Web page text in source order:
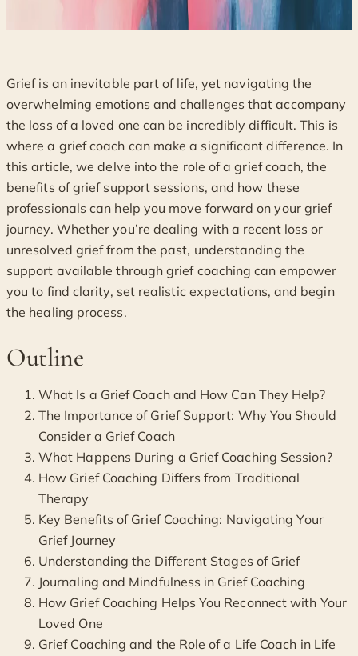
Grief is an inevitable part of life, yet navigating the
overwhelming emotions and challenges that accompany
the loss of a loved one can be incredibly difficult. This is
where a grief coach can make a significant difference. In
this article, we delve into the role of a grief coach, the
benefits of grief support sessions, and how these
professionals can help you move forward on your grief
journey. Whether you’re dealing with a recent loss or
unresolved grief from the past, understanding the
support available through grief coaching can empower
you to find clarity, set realistic expectations, and begin
the healing process.
Outline
What Is a Grief Coach and How Can They Help?
The Importance of Grief Support: Why You Should
Consider a Grief Coach
What Happens During a Grief Coaching Session?
How Grief Coaching Differs from Traditional
Therapy
Key Benefits of Grief Coaching: Navigating Your
Grief Journey
Understanding the Different Stages of Grief
Journaling and Mindfulness in Grief Coaching
How Grief Coaching Helps You Reconnect with Your
Loved One
Grief Coaching and the Role of a Life Coach in Life